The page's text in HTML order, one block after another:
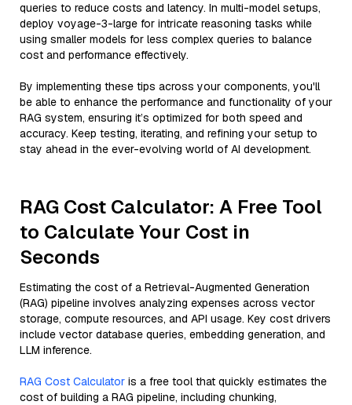
queries to reduce costs and latency. In multi-model setups,
deploy voyage-3-large for intricate reasoning tasks while
using smaller models for less complex queries to balance
cost and performance effectively.
By implementing these tips across your components, you'll
be able to enhance the performance and functionality of your
RAG system, ensuring it’s optimized for both speed and
accuracy. Keep testing, iterating, and refining your setup to
stay ahead in the ever-evolving world of AI development.
RAG Cost Calculator: A Free Tool
to Calculate Your Cost in
Seconds
Estimating the cost of a Retrieval-Augmented Generation
(RAG) pipeline involves analyzing expenses across vector
storage, compute resources, and API usage. Key cost drivers
include vector database queries, embedding generation, and
LLM inference.
RAG Cost Calculator is a free tool that quickly estimates the
cost of building a RAG pipeline, including chunking,